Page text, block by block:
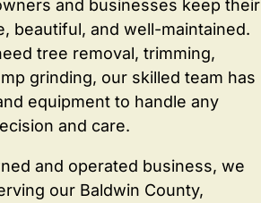
and businesses keep their
beautiful, and well-maintained.
tree removal, trimming,
grinding, our skilled team has
equipment to handle any
and care.
and operated business, we
our Baldwin County,